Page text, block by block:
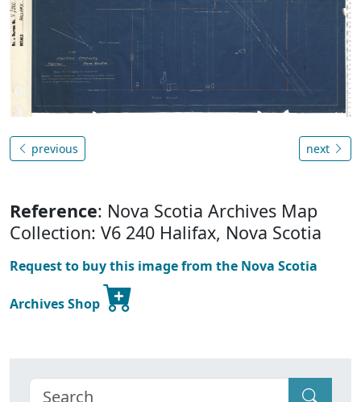
previous next
Reference: Nova Scotia Archives Map
Collection: V6 240 Halifax, Nova Scotia
Request to buy this image from the Nova Scotia
Archives Shop